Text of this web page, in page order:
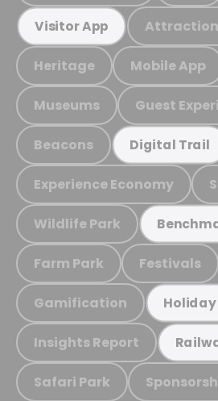
Visitor App
Heritage Mobile App
Museums Guest
Beacons Digital Trail
Experience Economy
Wildlife Park
Farm Park Festivals
Gamification Holiday
Insights Report
Safari Park